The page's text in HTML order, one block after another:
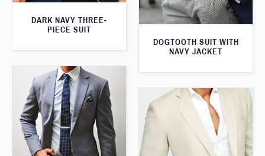
DARK NAVY THREE-
PIECE SUIT
DOGTOOTH SUIT WITH
NAVY JACKET